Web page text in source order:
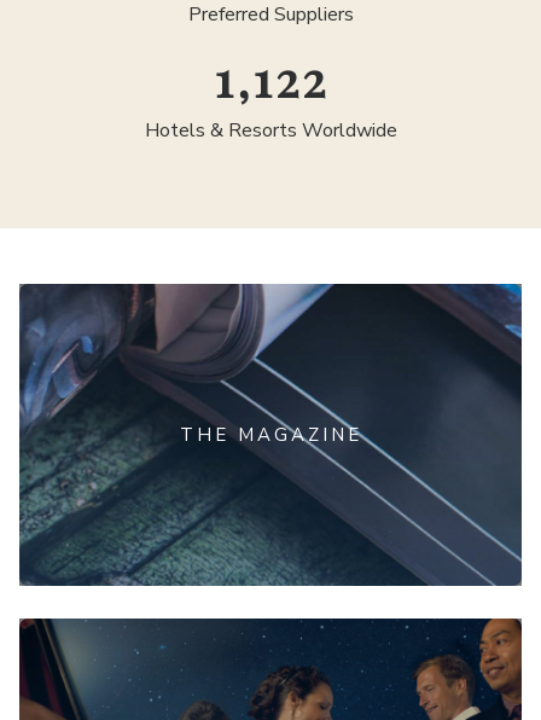
Preferred Suppliers
1,300
Hotels & Resorts Worldwide
THE MAGAZINE